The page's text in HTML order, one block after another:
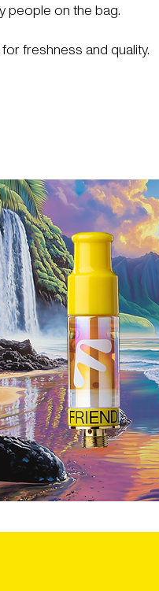
people on the bag.
freshness and quality.